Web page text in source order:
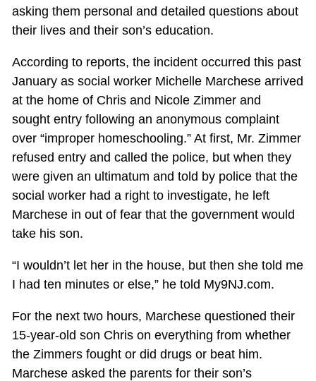
asking them personal and detailed questions about
their lives and their son’s education.
According to reports, the incident occurred this past
January as social worker Michelle Marchese arrived
at the home of Chris and Nicole Zimmer and
sought entry following an anonymous complaint
over “improper homeschooling.” At first, Mr. Zimmer
refused entry and called the police, but when they
were given an ultimatum and told by police that the
social worker had a right to investigate, he left
Marchese in out of fear that the government would
take his son.
“I wouldn’t let her in the house, but then she told me
I had ten minutes or else,” he told My9NJ.com.
For the next two hours, Marchese questioned their
15-year-old son Chris on everything from whether
the Zimmers fought or did drugs or beat him.
Marchese asked the parents for their son’s